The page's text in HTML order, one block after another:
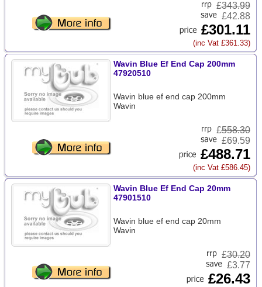
£343.99
£42.88
£301.11
(inc Vat £361.33)
Wavin Blue Ef End Cap 200mm
47920510
Wavin blue ef end cap 200mm
Wavin
£558.30
£69.59
£488.71
(inc Vat £586.45)
Wavin Blue Ef End Cap 20mm
47901510
Wavin blue ef end cap 20mm
Wavin
£30.20
£3.77
£26.43